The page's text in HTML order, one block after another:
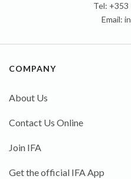
Tel: +353
Email:
COMPANY
About Us
Contact Us Online
Join IFA
Get the official IFA App